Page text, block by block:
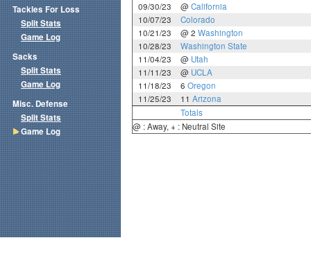
09/30/23
@ California
10/07/23
Colorado
10/21/23
@ 2 Washington
10/28/23
Washington State
11/04/23
@ Utah
11/11/23
@ UCLA
11/18/23
6 Oregon
11/25/23
11 Arizona
Totals
@ : Away, + : Neutral Site
Tackles For Loss
Split Stats
Game Log
Sacks
Split Stats
Game Log
Misc. Defense
Split Stats
Game Log